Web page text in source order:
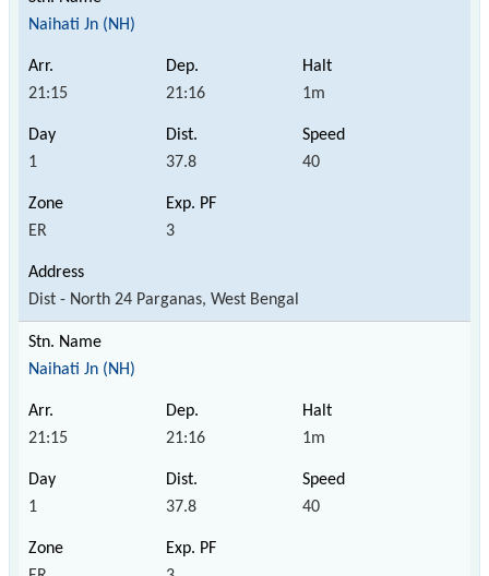
Naihati Jn (NH)
21:15 21:16 1m
1 37.8 40
ER 3
Dist - North 24 Parganas, West Bengal
Naihati Jn (NH)
21:15 21:16 1m
1 37.8 40